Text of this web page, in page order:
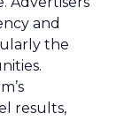
and
the
results,